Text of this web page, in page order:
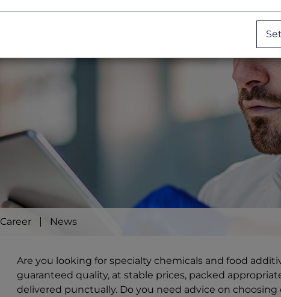
Career News
Are you looking for specialty chemicals and food
guaranteed quality, at stable prices, packed
delivered punctually. Do you need advice on